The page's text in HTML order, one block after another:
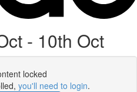
- 10th Oct
locked
you'll need to login.